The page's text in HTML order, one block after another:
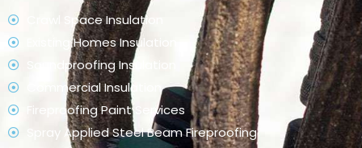
Crawl Space Insulation
Existing Homes Insulation
Soundproofing Insulation
Commercial Insulation
Fireproofing Paint Services
Spray Applied Steel Beam Fireproofing